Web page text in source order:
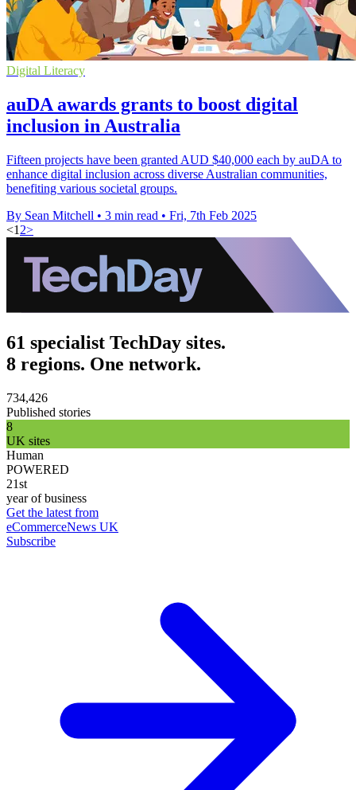
Digital Literacy
auDA awards grants to boost digital
inclusion in Australia
Fifteen projects have been granted AUD $40,000 each by auDA to
enhance digital inclusion across diverse Australian communities,
benefiting various societal groups.
By Sean Mitchell • 3 min read • Fri, 7th Feb 2025
<1 2>
61 specialist TechDay sites.
8 regions. One network.
734,426
Published stories
8
UK sites
Human
POWERED
21st
year of business
Get the latest from
eCommerceNews UK
Subscribe